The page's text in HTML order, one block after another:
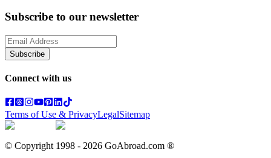
Subscribe to our newsletter
Subscribe
Connect with us
Terms of Use & PrivacyLegalSitemap
© Copyright 1998 - 2026 GoAbroad.com ®